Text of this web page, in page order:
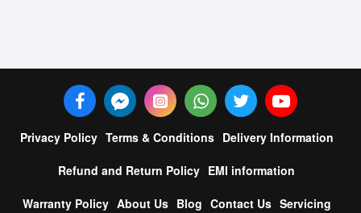
Privacy Policy Terms & Conditions Delivery Information
Refund and Return Policy EMI information
Warranty Policy About Us Blog Contact Us Servicing